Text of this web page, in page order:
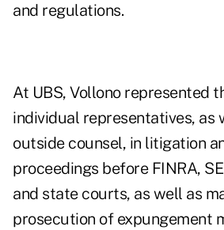
and regulations.
At UBS, Vollono represented
individual representatives, as
outside counsel, in litigation
proceedings before FINRA,
and state courts, as well as
prosecution of expungement